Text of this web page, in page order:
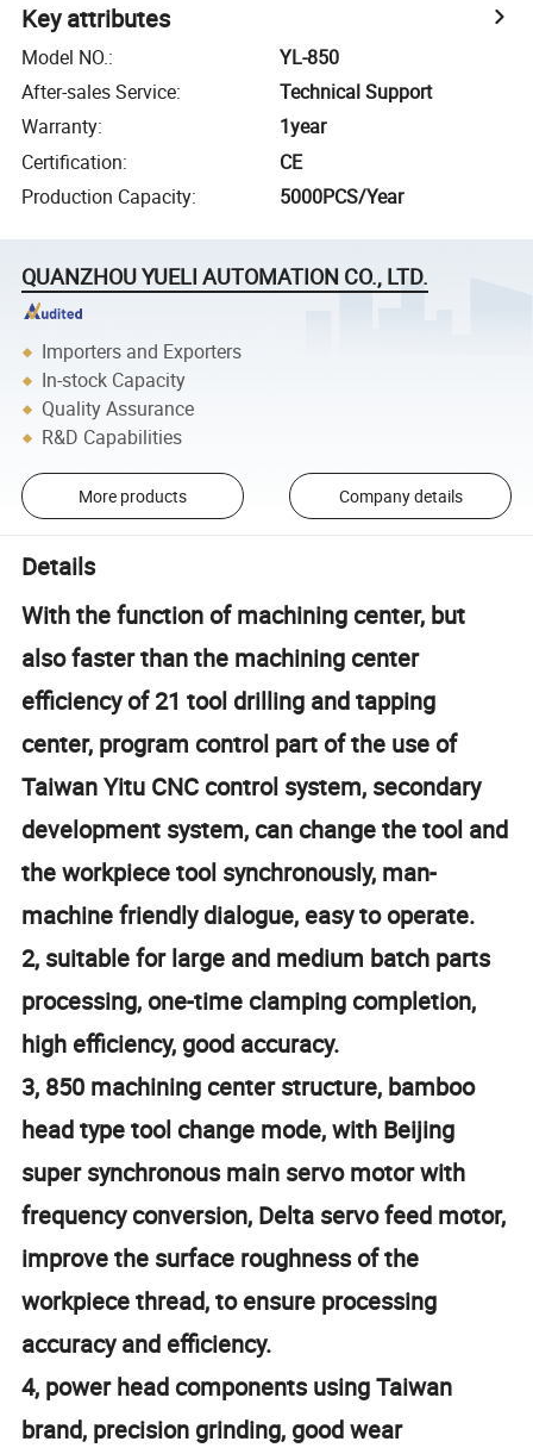
Key attributes
Model NO.:
YL-850
After-sales Service:
Technical Support
Warranty:
1year
Certification:
CE
Production Capacity: 5000PCS/Year
QUANZHOU YUELI AUTOMATION CO., LTD.
Importers and Exporters
In-stock Capacity
Quality Assurance
R&D Capabilities
More products Company details
Details
With the function of machining center, but
also faster than the machining center
efficiency of 21 tool drilling and tapping
center, program control part of the use of
Taiwan Yitu CNC control system, secondary
development system, can change the tool and
the workpiece tool synchronously, man-
machine friendly dialogue, easy to operate.
2, suitable for large and medium batch parts
processing, one-time clamping completion,
high efficiency, good accuracy.
3, 850 machining center structure, bamboo
head type tool change mode, with Beijing
super synchronous main servo motor with
frequency conversion, Delta servo feed motor,
improve the surface roughness of the
workpiece thread, to ensure processing
accuracy and efficiency.
4, power head components using Taiwan
brand, precision grinding, good wear